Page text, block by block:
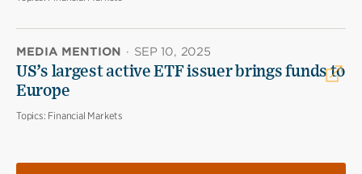
MEDIA MENTION · SEP 10, 2025
US’s largest active ETF issuer brings funds to
Europe
Topics: Financial Markets